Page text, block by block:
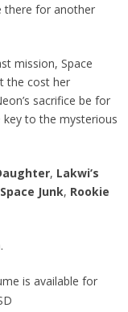
there for another
mission, Space
the cost her
sacrifice be for
to the mysterious
, Lakwi’s
Space Junk, Rookie
is available for